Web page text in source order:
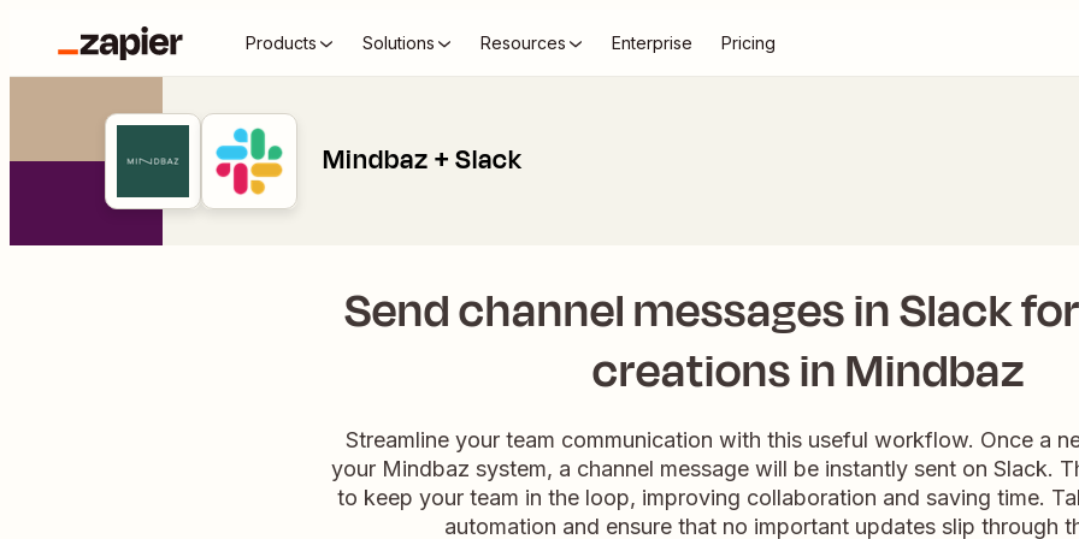
Products Solutions Resources Enterprise Pricing
Mindbaz + Slack
Send channel messages in Slack
creations in Mindbaz
Streamline your team communication with this useful workflow. Once a
your Mindbaz system, a channel message will be instantly sent on Slack.
to keep your team in the loop, improving collaboration and saving time.
automation and ensure that no important updates slip through